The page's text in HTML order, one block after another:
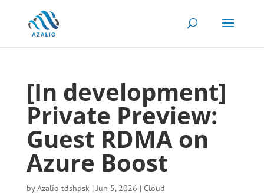
[In development]
Private Preview:
Guest RDMA on
Azure Boost
byAzalio tdshpsk|Jun 5, 2026 | Cloud